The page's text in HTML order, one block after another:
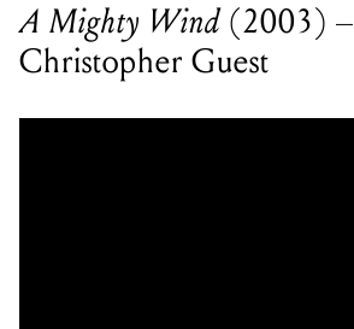
A Mighty Wind (2003) –
Christopher Guest